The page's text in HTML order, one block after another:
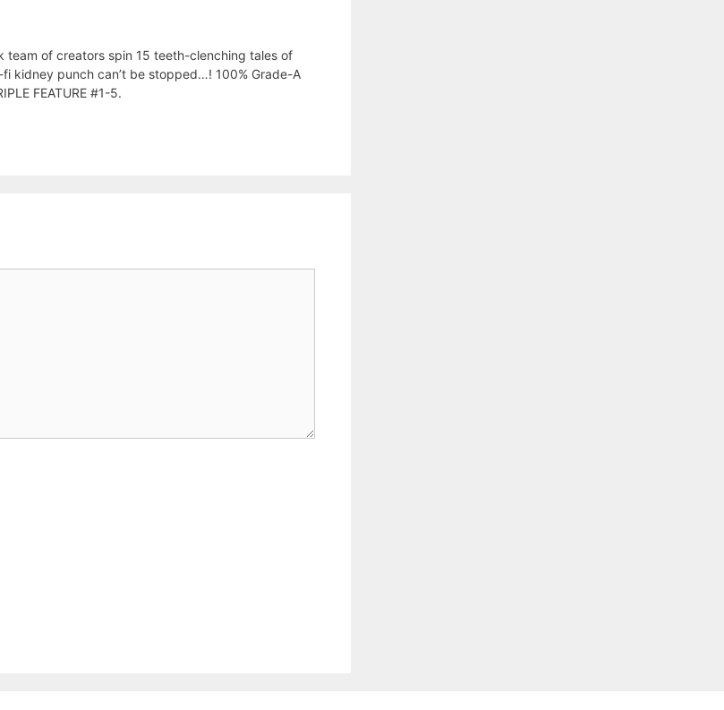
team of creators spin 15 teeth-clenching tales of
kidney punch can’t be stopped…! 100% Grade-A
FEATURE #1-5.